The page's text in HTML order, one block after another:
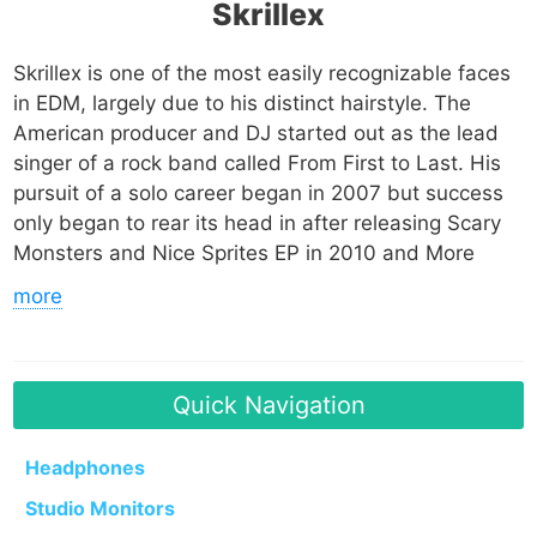
Skrillex
Skrillex is one of the most easily recognizable faces
in EDM, largely due to his distinct hairstyle. The
American producer and DJ started out as the lead
singer of a rock band called From First to Last. His
pursuit of a solo career began in 2007 but success
only began to rear its head in after releasing Scary
Monsters and Nice Sprites EP in 2010 and More
lead to 5 Grammy Award nominations at the 54th
won some) including 12 Grammy Awards, 6 MTV
Video Music Awards, and a Kids Choice Award. His
music has been used in various media including the
more
Quick Navigation
Headphones
Studio Monitors